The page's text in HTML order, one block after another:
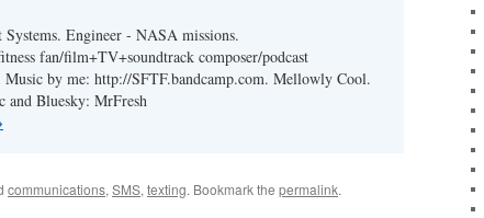
Engineer - NASA missions.
fan/film+TV+soundtrack composer/podcast
Music by me: http://SFTF.bandcamp.com. Mellowly Cool.
and Bluesky: MrFresh
communications, SMS, texting. Bookmark the permalink.